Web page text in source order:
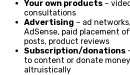
Your own products –
consultations
Advertising – ad
AdSense, paid placement
posts, product reviews
Subscription/donations
to content or donate
altruistically